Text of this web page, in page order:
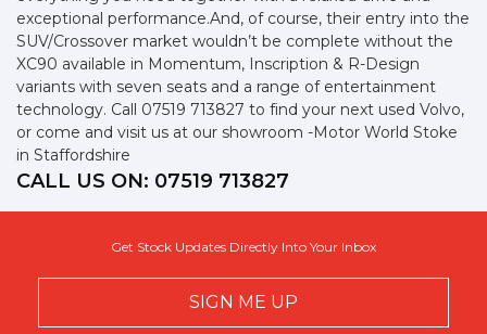
exceptional performance.And, of course, their entry into the
SUV/Crossover market wouldn’t be complete without the
XC90 available in Momentum, Inscription & R-Design
variants with seven seats and a range of entertainment
technology. Call 07519 713827 to find your next used Volvo,
or come and visit us at our showroom -Motor World Stoke
in Staffordshire
CALL US ON: 07519 713827
Get Stock Updates Directly Into Your Inbox
SIGN ME UP